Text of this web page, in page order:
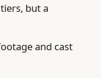
but a
and cast